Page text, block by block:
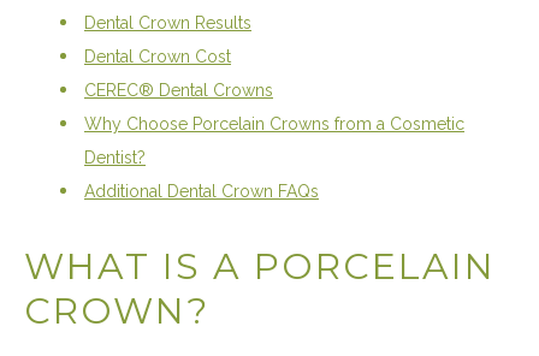
Dental Crown Results
Dental Crown Cost
CEREC® Dental Crowns
Why Choose Porcelain Crowns from a Cosmetic
Dentist?
Additional Dental Crown FAQs
WHAT IS A PORCELAIN
CROWN?